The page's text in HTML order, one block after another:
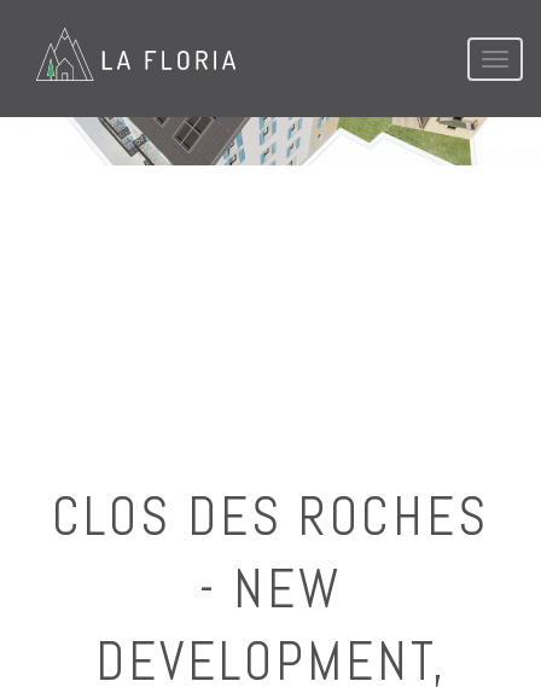
Toggle
CLOS DES ROCHES
- NEW
DEVELOPMENT,